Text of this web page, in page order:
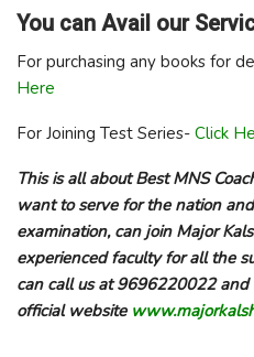
You can Avail our
For purchasing any books for
Here
For Joining Test Series- Click
This is all about Best MNS
want to serve for the nation
examination, can join Major
experienced faculty for all the
can call us at 9696220022
official website